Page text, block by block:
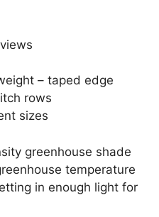
– taped edge
rows
sizes
greenhouse shade
temperature
in enough light for